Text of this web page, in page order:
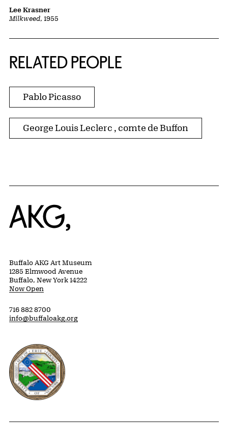
Milkweed, 1955
Lee Krasner
RELATED PEOPLE
Pablo Picasso
George Louis Leclerc , comte de Buffon
Home
Buffalo AKG Art Museum
1285 Elmwood Avenue
Buffalo, New York 14222
Now Open
716 882 8700
info@buffaloakg.org
Erie County, New York Website